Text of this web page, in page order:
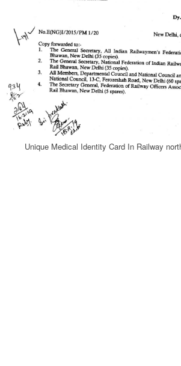
Unique Medical Identity Card In Railway